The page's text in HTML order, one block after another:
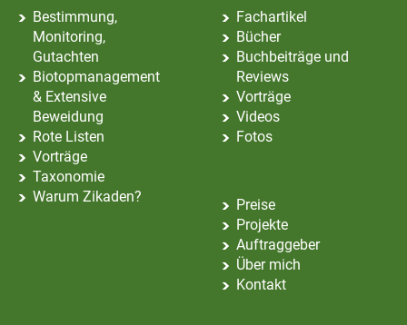
Bestimmung,
Monitoring,
Gutachten
Biotopmanagement
& Extensive
Beweidung
Rote Listen
Vorträge
Taxonomie
Warum Zikaden?
Fachartikel
Bücher
Buchbeiträge und
Reviews
Vorträge
Videos
Fotos
Preise
Projekte
Auftraggeber
Über mich
Kontakt